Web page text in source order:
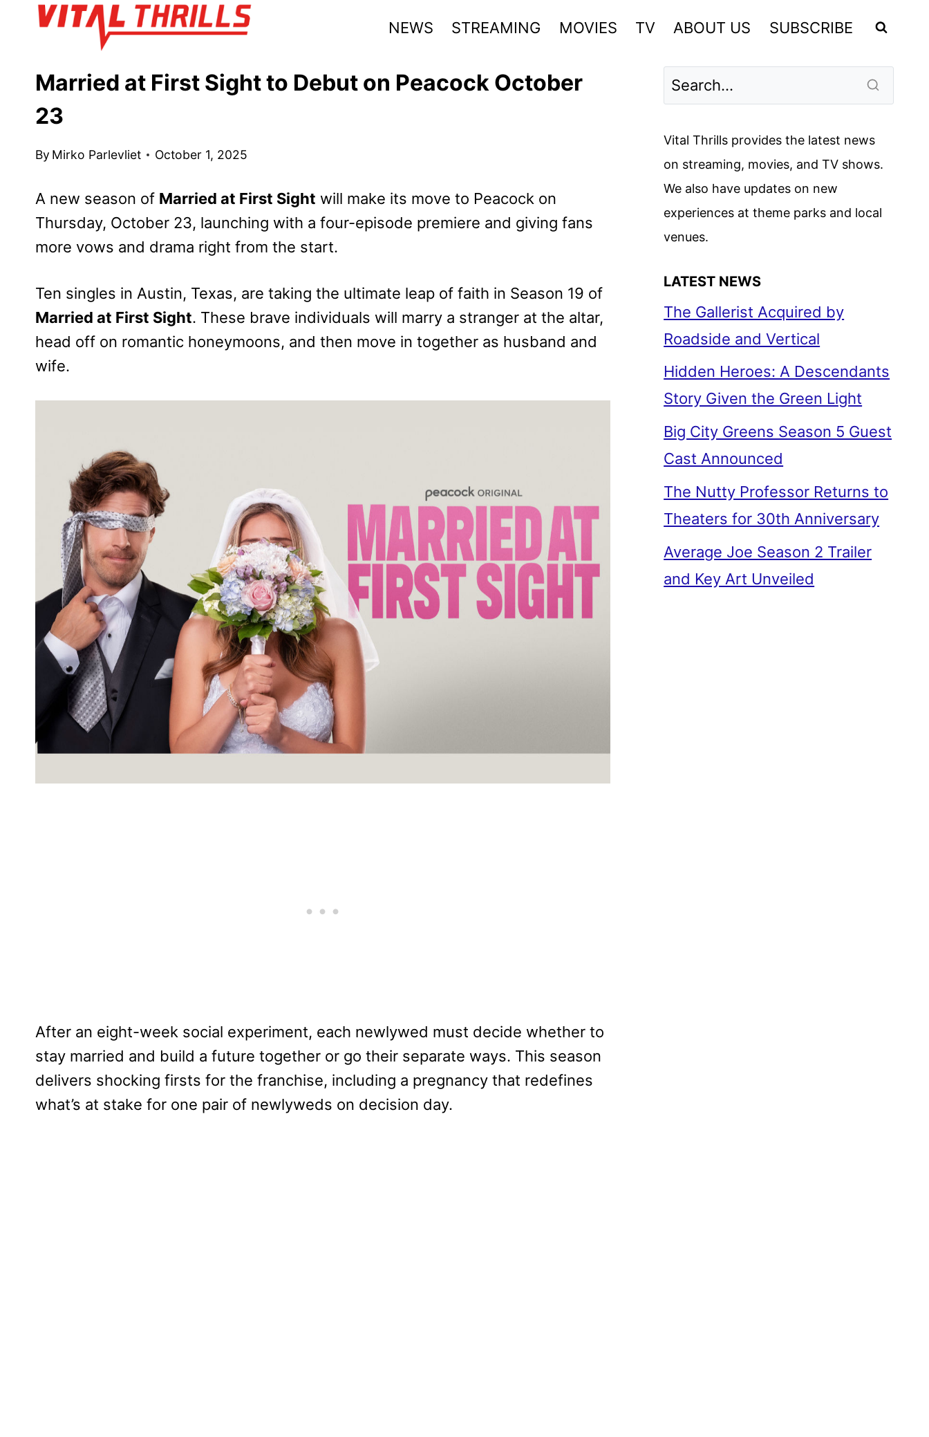
NEWS STREAMING MOVIES TV ABOUT US SUBSCRIBE
Married at First Sight to Debut on Peacock October
23
By Mirko Parlevliet October 1, 2025
A new season of Married at First Sight will make its move to Peacock on
Thursday, October 23, launching with a four-episode premiere and giving fans
more vows and drama right from the start.
Ten singles in Austin, Texas, are taking the ultimate leap of faith in Season 19 of
Married at First Sight. These brave individuals will marry a stranger at the altar,
head off on romantic honeymoons, and then move in together as husband and
wife.
After an eight-week social experiment, each newlywed must decide whether to
stay married and build a future together or go their separate ways. This season
delivers shocking firsts for the franchise, including a pregnancy that redefines
what’s at stake for one pair of newlyweds on decision day.
Vital Thrills provides the latest news
on streaming, movies, and TV shows.
We also have updates on new
experiences at theme parks and local
venues.
LATEST NEWS
The Gallerist Acquired by
Roadside and Vertical
Hidden Heroes: A Descendants
Story Given the Green Light
Big City Greens Season 5 Guest
Cast Announced
The Nutty Professor Returns to
Theaters for 30th Anniversary
Average Joe Season 2 Trailer
and Key Art Unveiled